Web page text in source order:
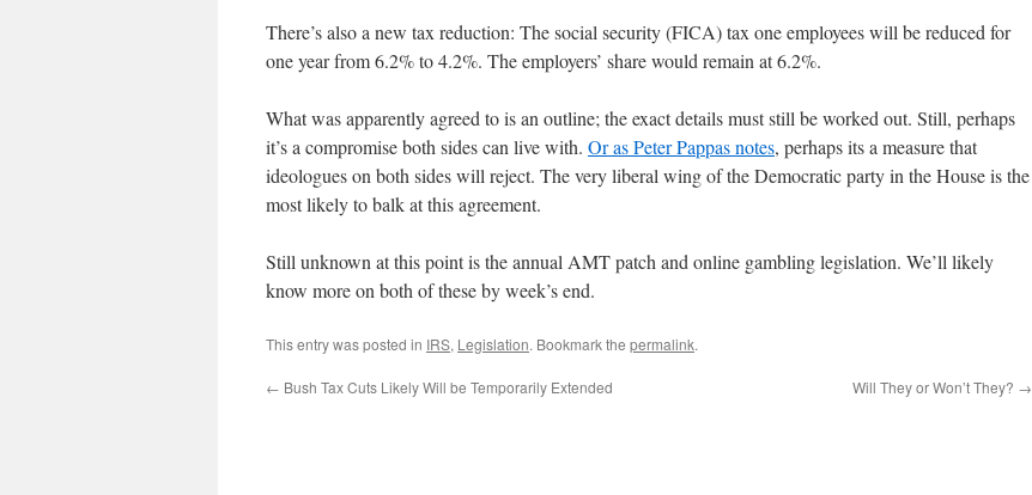
There’s also a new tax reduction: The social security (FICA) tax one employees will be reduced for
one year from 6.2% to 4.2%. The employers’ share would remain at 6.2%.
What was apparently agreed to is an outline; the exact details must still be worked out. Still, perhaps
it’s a compromise both sides can live with. Or as Peter Pappas notes, perhaps its a measure that
ideologues on both sides will reject. The very liberal wing of the Democratic party in the House is the
most likely to balk at this agreement.
Still unknown at this point is the annual AMT patch and online gambling legislation. We’ll likely
know more on both of these by week’s end.
This entry was posted in IRS, Legislation. Bookmark the permalink.
← Bush Tax Cuts Likely Will be Temporarily Extended Will They or Won’t They? →